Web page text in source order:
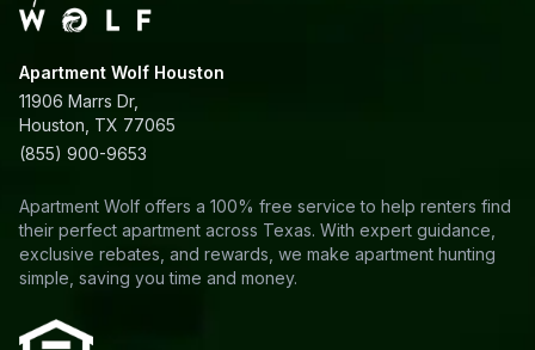
Apartment Wolf Houston
11906 Marrs Dr,
Houston, TX 77065
(855) 900-9653
Apartment Wolf offers a 100% free service to help renters find
their perfect apartment across Texas. With expert guidance,
exclusive rebates, and rewards, we make apartment hunting
simple, saving you time and money.